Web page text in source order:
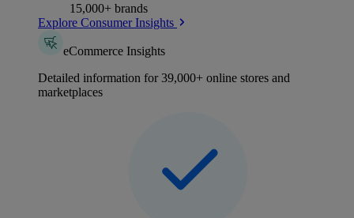
15,000+ brands
Explore Consumer Insights
eCommerce Insights
Detailed information for 39,000+ online stores and
marketplaces